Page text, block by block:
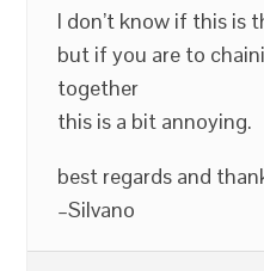
I don’t know if this is
but if you are to
together
this is a bit annoying.
best regards and
–Silvano